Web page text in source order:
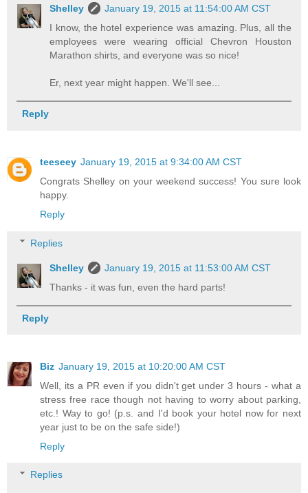
Shelley
January 19, 2015 at 11:54:00 AM CST
I know, the hotel experience was amazing. Plus, all the
employees were wearing official Chevron Houston
Marathon shirts, and everyone was so nice!
Er, next year might happen. We'll see...
Reply
teeseey January 19, 2015 at 9:34:00 AM CST
Congrats Shelley on your weekend success! You sure look
happy.
Reply
Replies
Shelley
January 19, 2015 at 11:53:00 AM CST
Thanks - it was fun, even the hard parts!
Reply
Biz January 19, 2015 at 10:20:00 AM CST
Well, its a PR even if you didn't get under 3 hours - what a
stress free race though not having to worry about parking,
etc.! Way to go! (p.s. and I'd book your hotel now for next
year just to be on the safe side!)
Reply
Replies